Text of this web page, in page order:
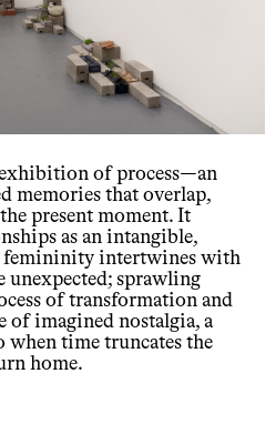
of process—an
memories that overlap,
present moment. It
as an intangible,
femininity intertwines with
unexpected; sprawling
of transformation and
of imagined nostalgia, a
when time truncates the
home.